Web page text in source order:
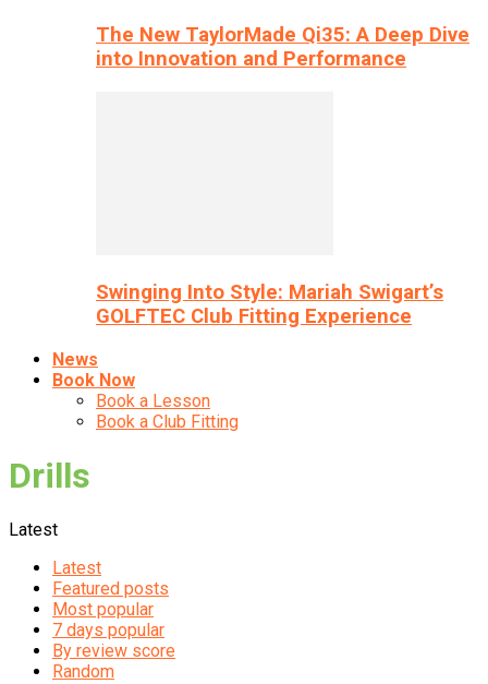
The New TaylorMade Qi35: A Deep Dive
into Innovation and Performance
Swinging Into Style: Mariah Swigart’s
GOLFTEC Club Fitting Experience
News
Book Now
Book a Lesson
Book a Club Fitting
Drills
Latest
Latest
Featured posts
Most popular
7 days popular
By review score
Random